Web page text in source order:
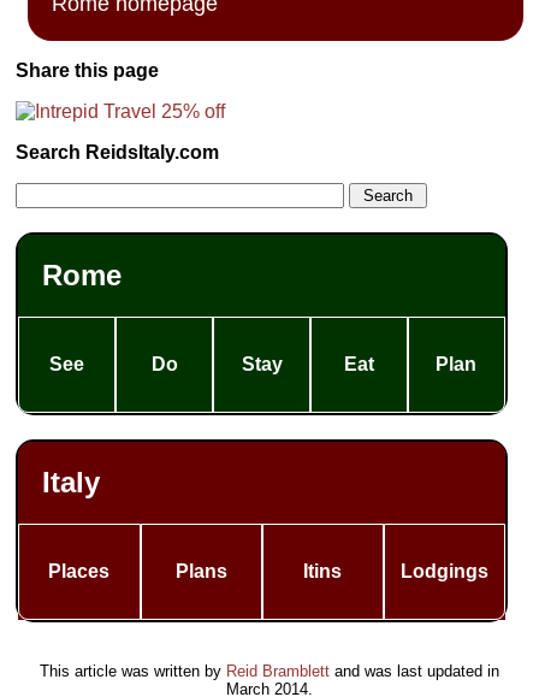
Share this page
Search ReidsItaly.com
Rome
See Do Stay Eat Plan
Italy
Places Plans Itins Lodgings
This article was written by Reid Bramblett and was last updated in
March 2014.